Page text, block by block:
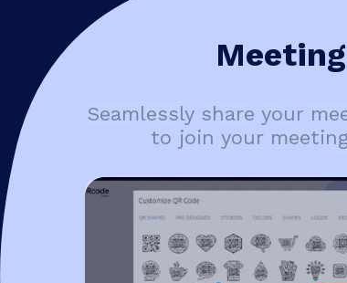
Seamlessly share your
to join your